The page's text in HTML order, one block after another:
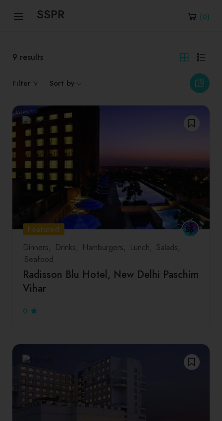
SSPR (0)
9 results
Filter Sort by
Featured
Dinners
Drinks Hamburgers Lunch
Salads
Seafood
Radisson Blu Hotel, New Delhi Paschim
Vihar
0